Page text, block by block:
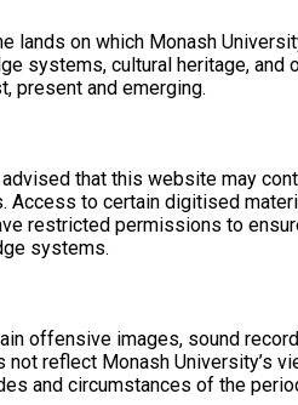
lands on which Monash
systems, cultural heritage, and
present and emerging.
that this website may
Access to certain digitised
restricted permissions to
systems.
offensive images, sound
reflect Monash University’s
and circumstances of the